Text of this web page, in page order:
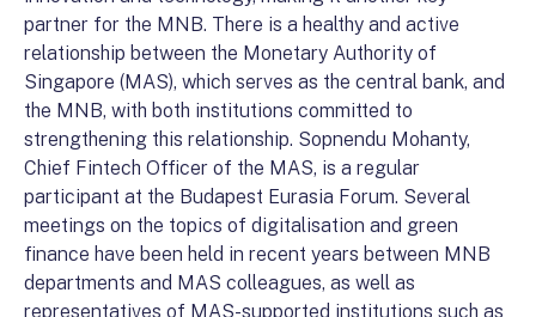
partner for the MNB. There is a healthy and active
relationship between the Monetary Authority of
Singapore (MAS), which serves as the central bank, and
the MNB, with both institutions committed to
strengthening this relationship. Sopnendu Mohanty,
Chief Fintech Officer of the MAS, is a regular
participant at the Budapest Eurasia Forum. Several
meetings on the topics of digitalisation and green
finance have been held in recent years between MNB
departments and MAS colleagues, as well as
representatives of MAS-supported institutions such as